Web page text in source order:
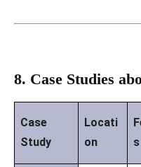
8. Case Studies
Case
Study
Locati
on
s